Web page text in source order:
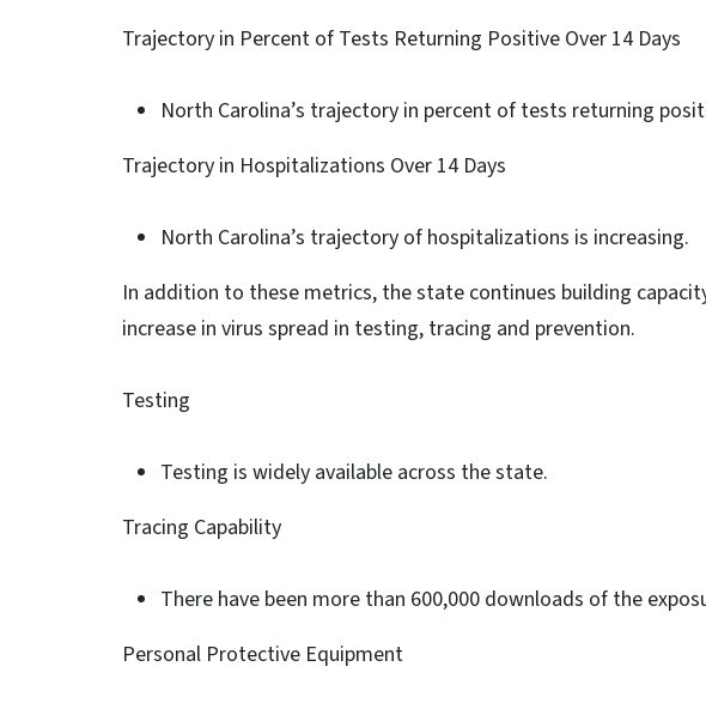
Trajectory in Percent of Tests Returning Positive Over 14 Days
North Carolina’s trajectory in percent of tests returning
Trajectory in Hospitalizations Over 14 Days
North Carolina’s trajectory of hospitalizations is increasing.
In addition to these metrics, the state continues building
increase in virus spread in testing, tracing and prevention.
Testing
Testing is widely available across the state.
Tracing Capability
There have been more than 600,000 downloads of the
Personal Protective Equipment